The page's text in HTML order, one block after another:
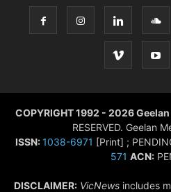
COPYRIGHT 1992 - 2026
RESERVED. Geelan
ISSN:1038-6971 [Print] ;
571 ACN:
DISCLAIMER: VicNewsincludes